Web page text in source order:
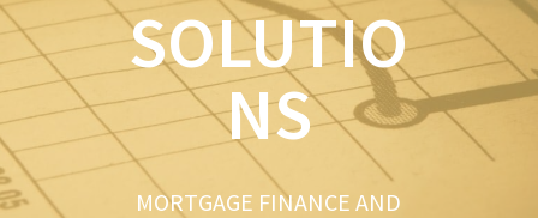
SOLUTIO
NS
MORTGAGE FINANCE AND
e
v
i
o
u
s
x
t